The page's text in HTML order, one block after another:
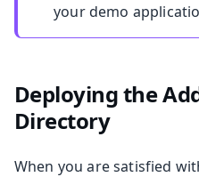
your demo
Deploying the
Directory
When you are satisfied